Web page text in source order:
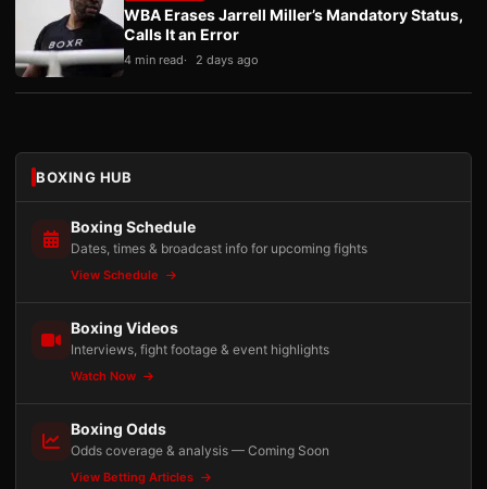
WBA Erases Jarrell Miller’s Mandatory Status,
Calls It an Error
4 min read 2 days ago
BOXING HUB
Boxing Schedule
Dates, times & broadcast info for upcoming fights
View Schedule
Boxing Videos
Interviews, fight footage & event highlights
Watch Now
Boxing Odds
Odds coverage & analysis — Coming Soon
View Betting Articles